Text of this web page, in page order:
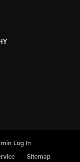
Log In
Sitemap